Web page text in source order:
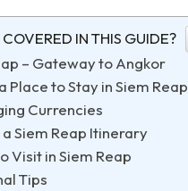
IN THIS GUIDE?
– Gateway to Angkor
Place to Stay in Siem Reap
Currencies
Siem Reap Itinerary
Visit in Siem Reap
Tips